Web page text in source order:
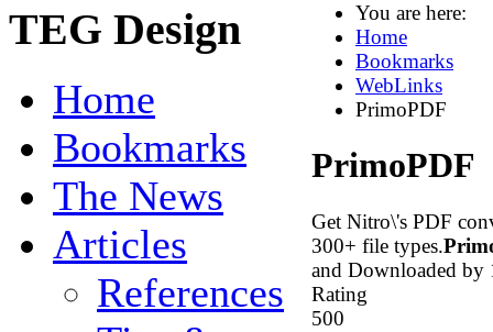
TEG Design
Home
Bookmarks
The News
Articles
References
You are here:
Home
Bookmarks
WebLinks
PrimoPDF
PrimoPDF
Get Nitro\'s PDF
300+ file types.
and Downloaded by
Rating
500